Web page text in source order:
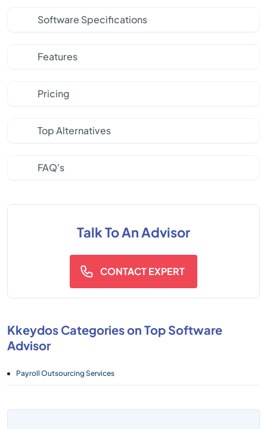
Software Specifications
Features
Pricing
Top Alternatives
FAQ's
Talk To An Advisor
CONTACT EXPERT
Kkeydos Categories on Top Software
Advisor
Payroll Outsourcing Services